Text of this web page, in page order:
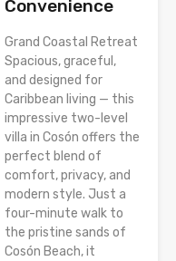
Convenience
Grand Coastal Retreat
Spacious, graceful,
and designed for
Caribbean living — this
impressive two-level
villa in Cosón offers the
perfect blend of
comfort, privacy, and
modern style. Just a
four-minute walk to
the pristine sands of
Cosón Beach, it